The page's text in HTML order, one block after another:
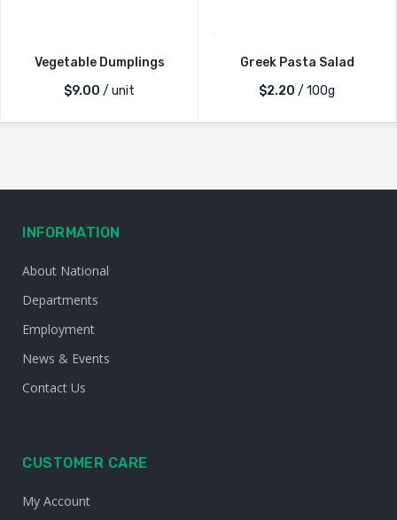
Vegetable Dumplings
$9.00 / unit
Greek Pasta Salad
$2.20 / 100g
INFORMATION
About National
Departments
Employment
News & Events
Contact Us
CUSTOMER CARE
My Account